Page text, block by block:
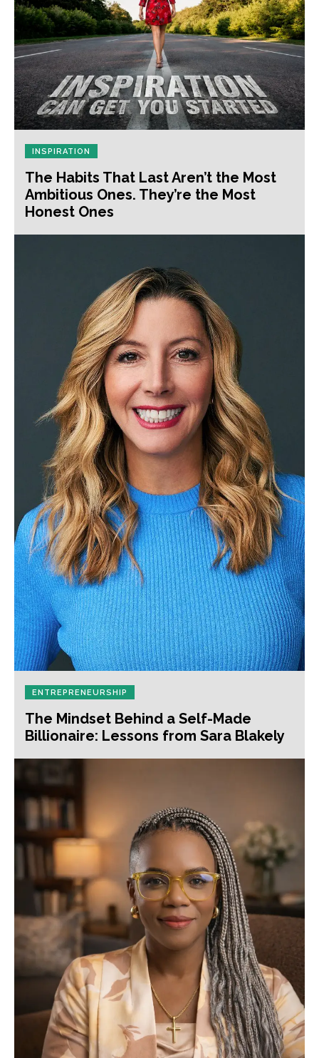
INSPIRATION
The Habits That Last Aren’t the Most
Ambitious Ones. They’re the Most
Honest Ones
ENTREPRENEURSHIP
The Mindset Behind a Self-Made
Billionaire: Lessons from Sara Blakely